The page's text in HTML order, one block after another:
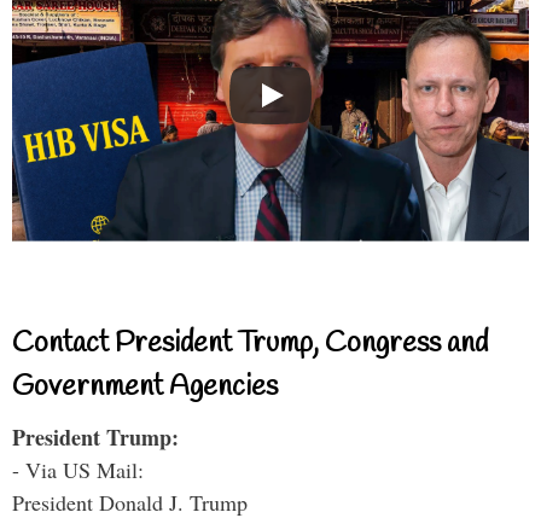
Contact President Trump, Congress and
Government Agencies
President Trump:
- Via US Mail:
President Donald J. Trump